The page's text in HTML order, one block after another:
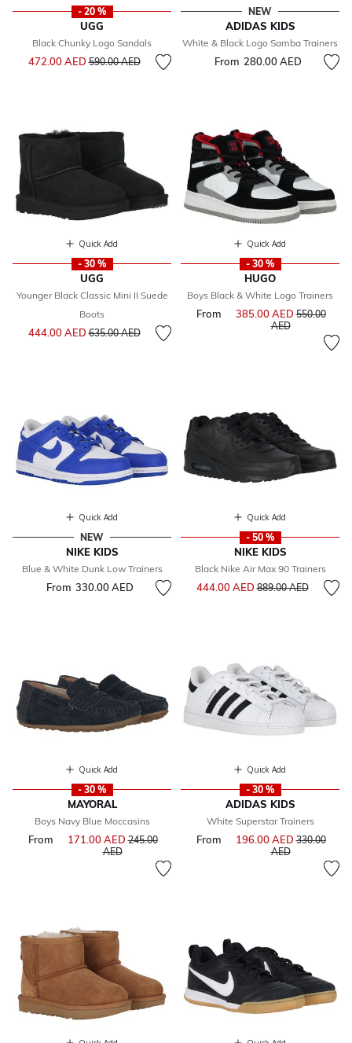
- 20 %
UGG
Black Chunky Logo Sandals
472.00 AEDPrice reduced from
590.00 AEDto
NEW
ADIDAS KIDS
White & Black Logo Samba Trainers
From 280.00 AED
Quick Add
- 30 %
UGG
Younger Black Classic Mini II Suede
Boots
444.00 AEDPrice reduced from
635.00 AEDto
Quick Add
- 30 %
HUGO
Boys Black & White Logo Trainers
From 385.00 AEDPrice
550.00
AEDto
Quick Add
NEW
NIKE KIDS
Blue & White Dunk Low Trainers
From 330.00 AED
Quick Add
- 50 %
NIKE KIDS
Black Nike Air Max 90 Trainers
444.00 AEDPrice reduced from
889.00 AEDto
Quick Add
- 30 %
MAYORAL
Boys Navy Blue Moccasins
From 171.00 AEDPrice reduced from
245.00
AEDto
Quick Add
- 30 %
ADIDAS KIDS
White Superstar Trainers
From 196.00 AEDPrice
330.00
AEDto